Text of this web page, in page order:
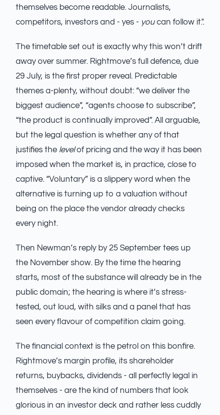
themselves become readable. Journalists,
competitors, investors and - yes - youcan follow it.".
The timetable set out is exactly why this won’t drift
away over summer. Rightmove’s full defence, due
29 July, is the first proper reveal. Predictable
themes a-plenty, without doubt: “we deliver the
biggest audience”, “agents choose to subscribe”,
“the product is continually improved”. All arguable,
but the legal question is whether any of that
justifies the levelof pricing and the way it has been
imposed when the market is, in practice, close to
captive. “Voluntary” is a slippery word when the
alternative is turning up to a valuation without
being on the place the vendor already checks
every night.
Then Newman’s reply by 25 September tees up
the November show. By the time the hearing
starts, most of the substance will already be in the
public domain; the hearing is where it’s stress-
tested, out loud, with silks and a panel that has
seen every flavour of competition claim going.
The financial context is the petrol on this bonfire.
Rightmove’s margin profile, its shareholder
returns, buybacks, dividends - all perfectly legal in
themselves - are the kind of numbers that look
glorious in an investor deck and rather less cuddly